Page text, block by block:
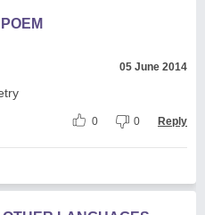
05 June 2014
0 0 Reply